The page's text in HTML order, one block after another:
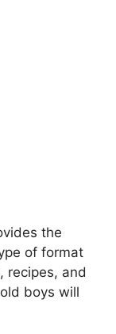
the
of format
recipes, and
boys will